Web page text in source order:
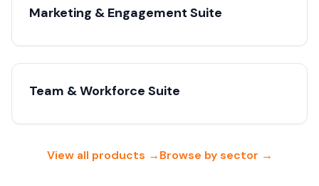
Marketing & Engagement Suite
Team & Workforce Suite
View all products →Browse by sector →